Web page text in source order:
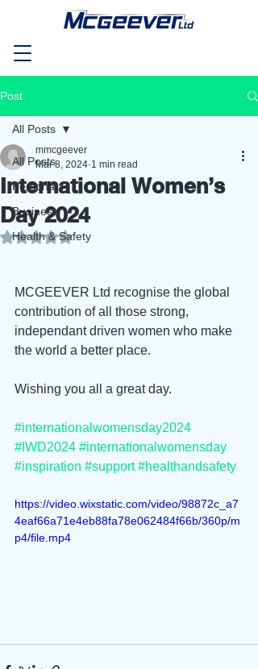
Post
All Posts
Personal
Business
Health & Safety
All Posts
International Women’s
Day 2024
mmcgeever
Mar 8, 2024 1 min read
Rated NaN out of 5 stars.
MCGEEVER Ltd recognise the global
contribution of all those strong,
independant driven women who make
the world a better place.
Wishing you all a great day.
#internationalwomensday2024
#IWD2024 #internationalwomensday
#inspiration #support #healthandsafety
https://video.wixstatic.com/video/98872c_a7
4eaf66a71e4eb88fa78e062484f66b/360p/m
p4/file.mp4